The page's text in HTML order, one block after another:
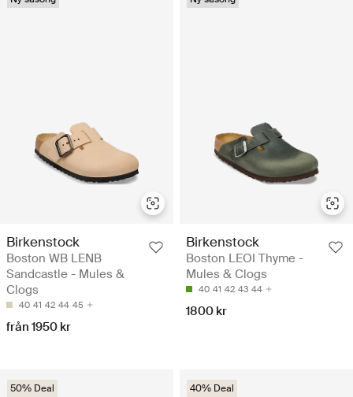
Birkenstock
Boston WB LENB
Sandcastle - Mules &
Clogs
40 41 42 44 45
från 1950 kr
Birkenstock
Boston LEOI Thyme -
Mules & Clogs
40 41 42 43 44
1800 kr
50% Deal 40% Deal